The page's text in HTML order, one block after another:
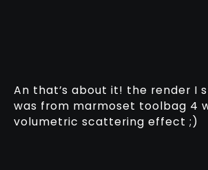
An that’s about it! the render I
was from marmoset toolbag 4
volumetric scattering effect ;)